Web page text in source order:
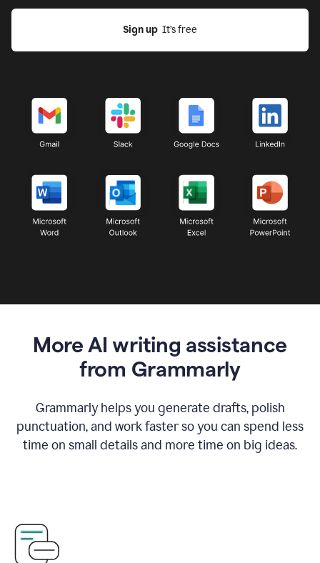
Sign up
  It’s free
More AI writing assistance
from Grammarly
Grammarly helps you generate drafts, polish
punctuation, and work faster so you can spend less
time on small details and more time on big ideas.